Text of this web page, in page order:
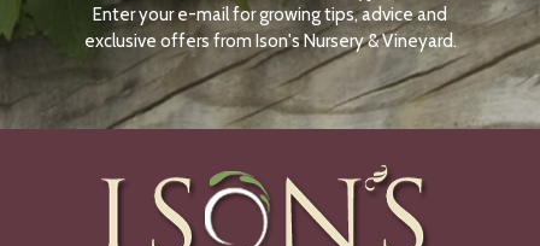
N
O
W
Enter your e-mail for growing tips, advice and
exclusive offers from Ison's Nursery & Vineyard.